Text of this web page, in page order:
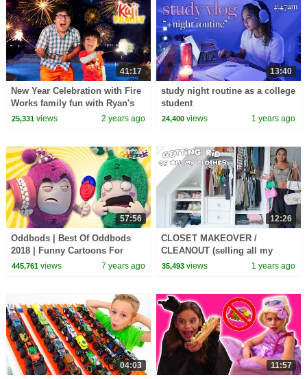
41:17
New Year Celebration with Fire
Works family fun with Ryan's
World!
25,331views 2 years ago
13:40
study night routine as a college
student
24,400 views 1 years ago
57:56
Oddbods | Best Of Oddbods
2018 | Funny Cartoons For
Children
445,761views 7 years ago
12:26
CLOSET MAKEOVER /
CLEANOUT (selling all my
clothes for cheap)
35,493 views 1 years ago
04:03 11:57